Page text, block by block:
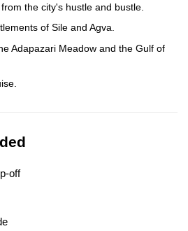
the city's hustle and bustle.
of Sile and Agva.
Adapazari Meadow and the Gulf of
off